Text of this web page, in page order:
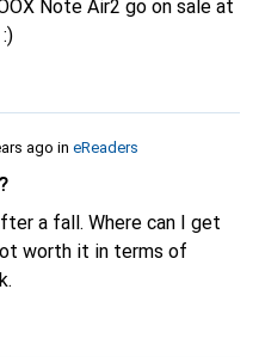
have the feeling you're
ago in eReaders
a fall. Where can I get
worth it in terms of